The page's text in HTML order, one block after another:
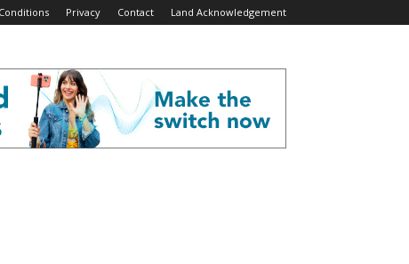
Privacy Contact Land Acknowledgement